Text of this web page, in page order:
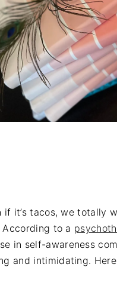
it’s tacos, we totally
to a
in self-awareness
and intimidating.